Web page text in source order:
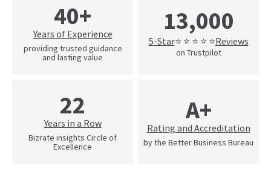
40+
Years of Experience
providing trusted guidance
and lasting value
13,000
5-Star⭐ ⭐ ⭐ ⭐ ⭐Reviews
on Trustpilot
22
Years in a Row
Bizrate insights Circle of
Excellence
A+
Rating and Accreditation
by the Better Business Bureau